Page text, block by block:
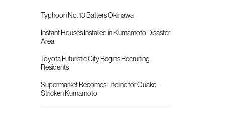
Typhoon No. 13 Batters Okinawa
Instant Houses Installed in Kumamoto Disaster
Area
Toyota Futuristic City Begins Recruiting
Residents
Supermarket Becomes Lifeline for Quake-
Stricken Kumamoto